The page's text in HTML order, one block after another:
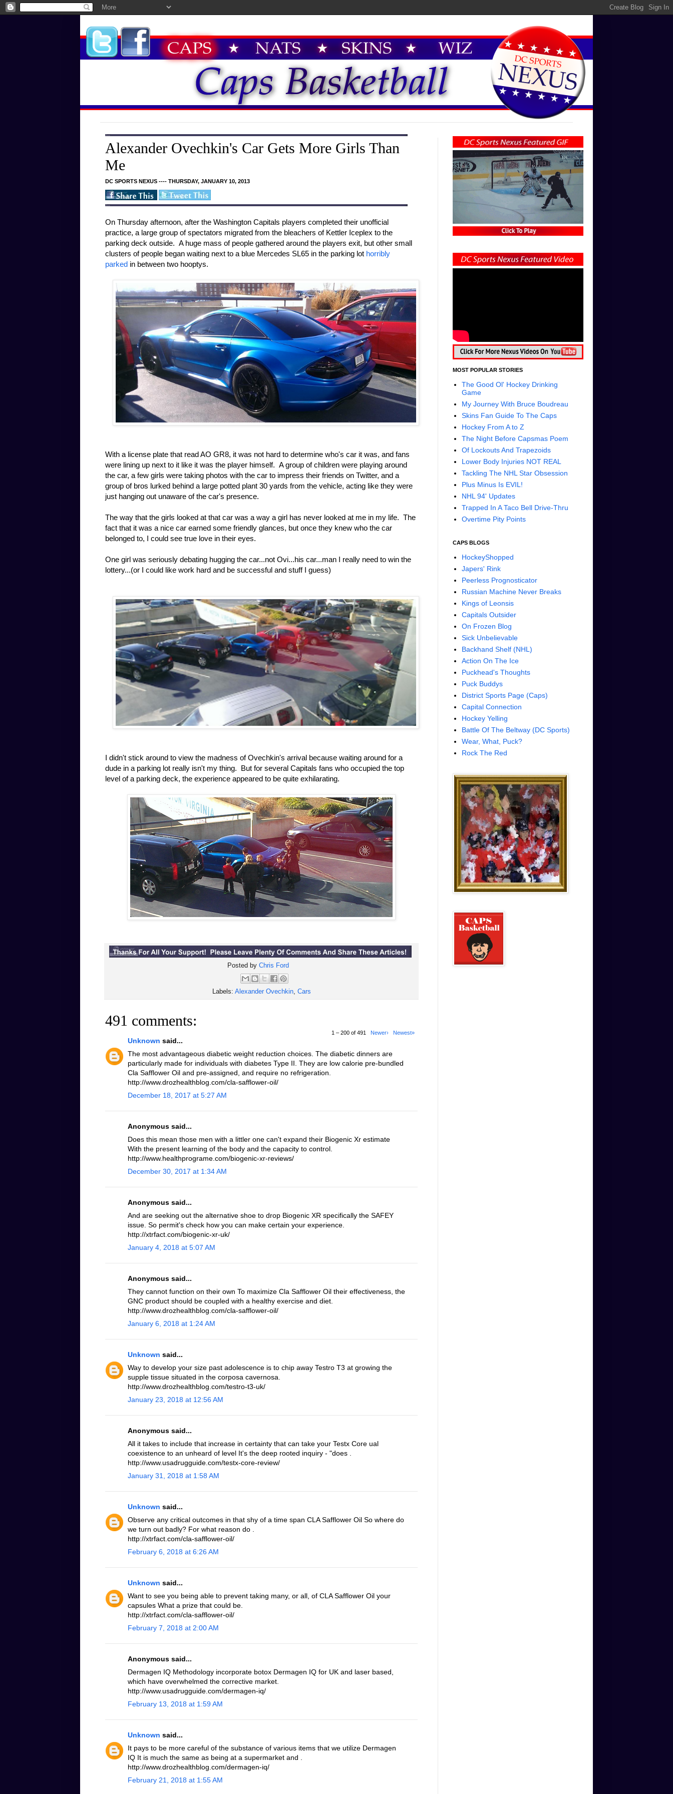
Alexander Ovechkin's Car Gets More Girls Than
Me
DC SPORTS NEXUS ---- THURSDAY, JANUARY 10, 2013
On Thursday afternoon, after the Washington Capitals players completed their unofficial
practice, a large group of spectators migrated from the bleachers of Kettler Iceplex to the
parking deck outside. A huge mass of people gathered around the players exit, but other small
clusters of people began waiting next to a blue Mercedes SL65 in the parking lot horribly
parked in between two hooptys.
With a license plate that read AO GR8, it was not hard to determine who's car it was, and fans
were lining up next to it like it was the player himself. A group of children were playing around
the car, a few girls were taking photos with the car to impress their friends on Twitter, and a
group of bros lurked behind a large potted plant 30 yards from the vehicle, acting like they were
just hanging out unaware of the car's presence.
The way that the girls looked at that car was a way a girl has never looked at me in my life. The
fact that it was a nice car earned some friendly glances, but once they knew who the car
belonged to, I could see true love in their eyes.
One girl was seriously debating hugging the car...not Ovi...his car...man I really need to win the
lottery...(or I could like work hard and be successful and stuff I guess)
I didn't stick around to view the madness of Ovechkin's arrival because waiting around for a
dude in a parking lot really isn't my thing. But for several Capitals fans who occupied the top
level of a parking deck, the experience appeared to be quite exhilarating.
Posted byChris Ford
Labels: Alexander Ovechkin, Cars
491 comments:
1 – 200 of 491 Newer› Newest»
Unknown said...
The most advantageous diabetic weight reduction choices. The diabetic dinners are
particularly made for individuals with diabetes Type II. They are low calorie pre-bundled
Cla Safflower Oil and pre-assigned, and require no refrigeration.
http://www.drozhealthblog.com/cla-safflower-oil/
December 18, 2017 at 5:27 AM
Anonymous said...
Does this mean those men with a littler one can't expand their Biogenic Xr estimate
With the present learning of the body and the capacity to control.
http://www.healthprograme.com/biogenic-xr-reviews/
December 30, 2017 at 1:34 AM
Anonymous said...
And are seeking out the alternative shoe to drop Biogenic XR specifically the SAFEY
issue. So permit's check how you can make certain your experience.
http://xtrfact.com/biogenic-xr-uk/
January 4, 2018 at 5:07 AM
Anonymous said...
They cannot function on their own To maximize Cla Safflower Oil their effectiveness, the
GNC product should be coupled with a healthy exercise and diet.
http://www.drozhealthblog.com/cla-safflower-oil/
January 6, 2018 at 1:24 AM
Unknown said...
Way to develop your size past adolescence is to chip away Testro T3 at growing the
supple tissue situated in the corposa cavernosa.
http://www.drozhealthblog.com/testro-t3-uk/
January 23, 2018 at 12:56 AM
Anonymous said...
All it takes to include that increase in certainty that can take your Testx Core ual
coexistence to an unheard of level It's the deep rooted inquiry - "does .
http://www.usadrugguide.com/testx-core-review/
January 31, 2018 at 1:58 AM
Unknown said...
Observe any critical outcomes in that shy of a time span CLA Safflower Oil So where do
we turn out badly? For what reason do .
http://xtrfact.com/cla-safflower-oil/
February 6, 2018 at 6:26 AM
Unknown said...
Want to see you being able to prevent taking many, or all, of CLA Safflower Oil your
capsules What a prize that could be.
http://xtrfact.com/cla-safflower-oil/
February 7, 2018 at 2:00 AM
Anonymous said...
Dermagen IQ Methodology incorporate botox Dermagen IQ for UK and laser based,
which have overwhelmed the corrective market.
http://www.usadrugguide.com/dermagen-iq/
February 13, 2018 at 1:59 AM
Unknown said...
It pays to be more careful of the substance of various items that we utilize Dermagen
IQ It is much the same as being at a supermarket and .
http://www.drozhealthblog.com/dermagen-iq/
February 21, 2018 at 1:55 AM
MOST POPULAR STORIES
The Good Ol' Hockey Drinking
Game
My Journey With Bruce Boudreau
Skins Fan Guide To The Caps
Hockey From A to Z
The Night Before Capsmas Poem
Of Lockouts And Trapezoids
Lower Body Injuries NOT REAL
Tackling The NHL Star Obsession
Plus Minus Is EVIL!
NHL 94' Updates
Trapped In A Taco Bell Drive-Thru
Overtime Pity Points
CAPS BLOGS
HockeyShopped
Japers' Rink
Peerless Prognosticator
Russian Machine Never Breaks
Kings of Leonsis
Capitals Outsider
On Frozen Blog
Sick Unbelievable
Backhand Shelf (NHL)
Action On The Ice
Puckhead's Thoughts
Puck Buddys
District Sports Page (Caps)
Capital Connection
Hockey Yelling
Battle Of The Beltway (DC Sports)
Wear, What, Puck?
Rock The Red